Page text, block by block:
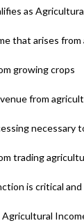
as
that arises
growing crops
from
necessary
trading
is critical